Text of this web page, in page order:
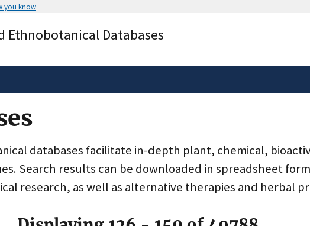
you know
Alock( ) or
secure websites.
Ethnobotanical Databases
databases facilitate in-depth plant, chemical,
Search results can be downloaded in spreadsheet
research, as well as alternative therapies and herbal